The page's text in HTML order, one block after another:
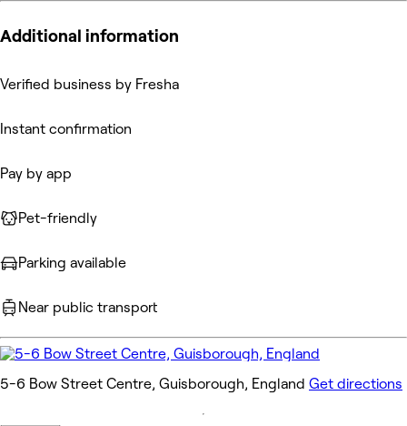
Additional information
Verified business by Fresha
Instant confirmation
Pay by app
Pet-friendly
Parking available
Near public transport
5-6 Bow Street Centre, Guisborough, England Get directions